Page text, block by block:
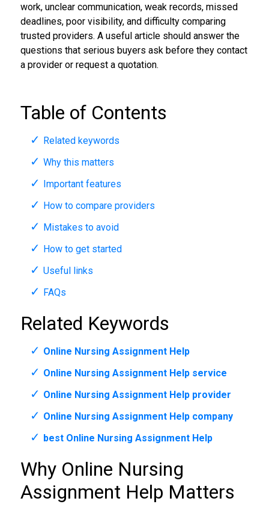
work, unclear communication, weak records, missed
deadlines, poor visibility, and difficulty comparing
trusted providers. A useful article should answer the
questions that serious buyers ask before they contact
a provider or request a quotation.
Table of Contents
Related keywords
Why this matters
Important features
How to compare providers
Mistakes to avoid
How to get started
Useful links
FAQs
Related Keywords
Online Nursing Assignment Help
Online Nursing Assignment Help service
Online Nursing Assignment Help provider
Online Nursing Assignment Help company
best Online Nursing Assignment Help
Why Online Nursing
Assignment Help Matters